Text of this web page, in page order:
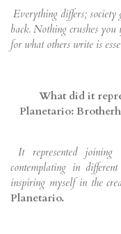
Everything differs; society
back. Nothing crushes
for what others write is
What did it
Planetario:
It represented
contemplating in
inspiring myself in the
Planetario.